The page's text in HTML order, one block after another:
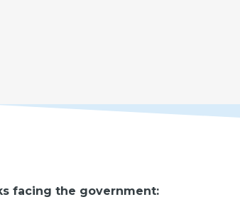
facing the government: